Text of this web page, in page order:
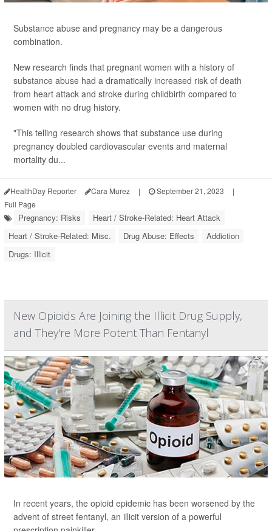
Substance abuse and pregnancy may be a dangerous
combination.
New research finds that pregnant women with a history of
substance abuse had a dramatically increased risk of death
from heart attack and stroke during childbirth compared to
women with no drug history.
"This telling research shows that substance use during
pregnancy doubled cardiovascular events and maternal
mortality du...
HealthDay Reporter Cara Murez | September 21, 2023
|
Full Page
Pregnancy: Risks
Heart / Stroke-Related: Heart Attack
Heart / Stroke-Related: Misc.
Drug Abuse: Effects
Addiction
Drugs: Illicit
New Opioids Are Joining the Illicit Drug Supply,
and They're More Potent Than Fentanyl
In recent years, the opioid epidemic has been worsened by the
advent of street fentanyl, an illicit version of a powerful